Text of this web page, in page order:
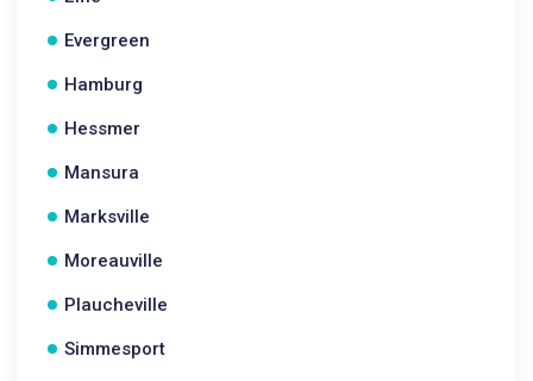
Evergreen
Hamburg
Hessmer
Mansura
Marksville
Moreauville
Plaucheville
Simmesport